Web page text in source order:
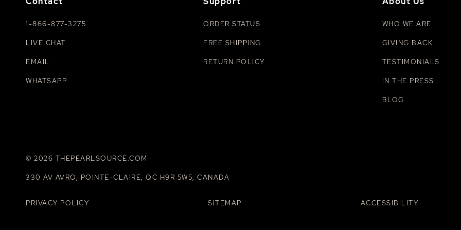
1-866-877-3275
LIVE CHAT
EMAIL
WHATSAPP
ORDER STATUS
FREE SHIPPING
RETURN POLICY
WHO WE ARE
GIVING BACK
TESTIMONIALS
IN THE PRESS
BLOG
© 2026 THEPEARLSOURCE.COM
330 AV AVRO, POINTE-CLAIRE, QC H9R 5W5, CANADA
PRIVACY POLICY SITEMAP ACCESSIBILITY